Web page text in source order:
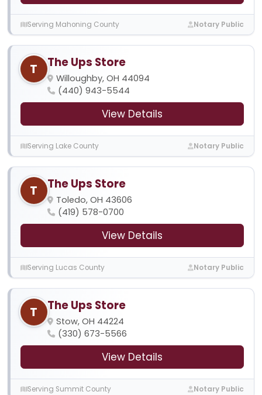
Serving Mahoning County Notary Public
T The Ups Store
Willoughby, OH 44094
(440) 943-5544
View Details
Serving Lake County Notary Public
T The Ups Store
Toledo, OH 43606
(419) 578-0700
View Details
Serving Lucas County Notary Public
T The Ups Store
Stow, OH 44224
(330) 673-5566
View Details
Serving Summit County Notary Public